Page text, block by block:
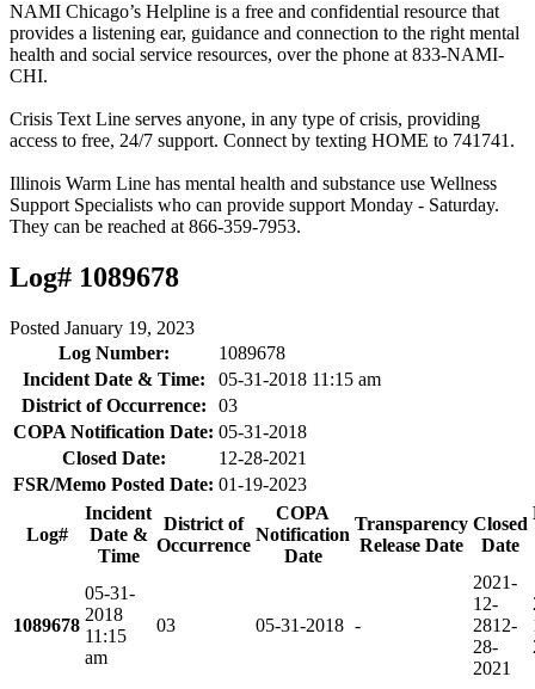
NAMI Chicago’s Helpline is a free and confidential resource that
provides a listening ear, guidance and connection to the right mental
health and social service resources, over the phone at 833-NAMI-
CHI.
Crisis Text Line serves anyone, in any type of crisis, providing
access to free, 24/7 support. Connect by texting HOME to 741741.
Illinois Warm Line has mental health and substance use Wellness
Support Specialists who can provide support Monday - Saturday.
They can be reached at 866-359-7953.
Log# 1089678
Posted January 19, 2023
Log Number:
1089678
Incident Date & Time:
05-31-2018 11:15 am
District of Occurrence:
03
COPA Notification Date: 05-31-2018
Closed Date:
12-28-2021
FSR/Memo Posted Date: 01-19-2023
Log#
Incident
Date &
Time
District of
Occurrence
COPA
Notification
Date
Transparency
Release Date
Closed
Date
1089678
05-31-
2018
11:15
am
03 05-31-2018 -
2021-
12-
2812-
28-
2021